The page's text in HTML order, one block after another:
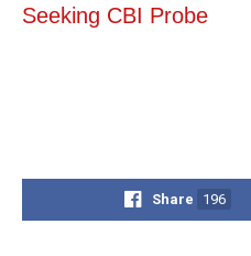
Seeking CBI Probe
Share 196